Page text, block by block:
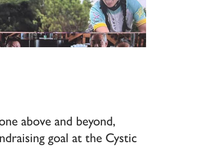
above and beyond,
goal at the Cystic